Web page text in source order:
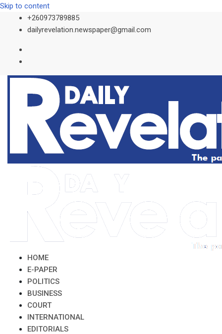
Skip to content
+260973789885
dailyrevelation.newspaper@gmail.com
HOME
E-PAPER
POLITICS
BUSINESS
COURT
INTERNATIONAL
EDITORIALS